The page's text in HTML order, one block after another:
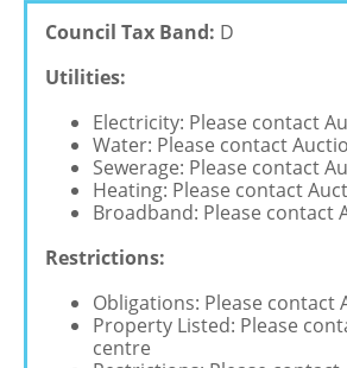
Council Tax Band: D
Utilities:
Electricity: Please contact
Water: Please contact
Sewerage: Please contact
Heating: Please contact
Broadband: Please contact
Restrictions:
Obligations: Please contact
Property Listed: Please
centre